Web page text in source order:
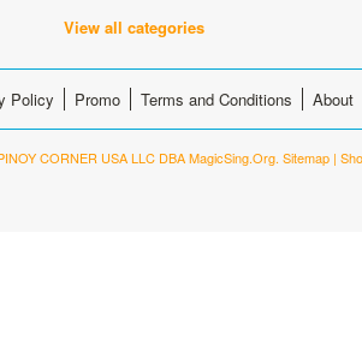
View all categories
Policy Promo Terms and Conditions About
CORNER USA LLC DBA MagicSing.Org. Sitemap |